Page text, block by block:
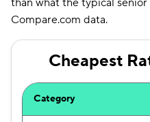
than what the typical
Compare.com data.
Cheapest
Category